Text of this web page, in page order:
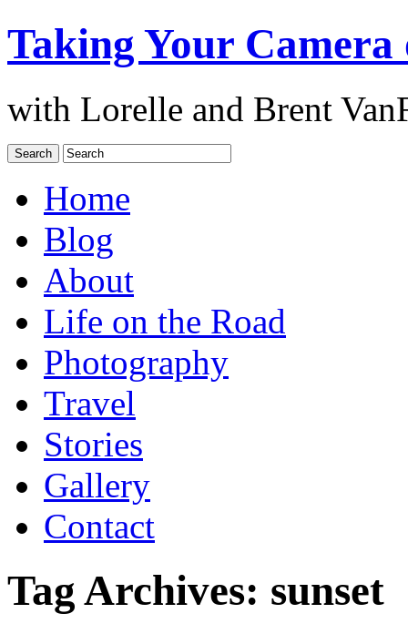
Taking Your Camera
with Lorelle and Brent
Home
Blog
About
Life on the Road
Photography
Travel
Stories
Gallery
Contact
Tag Archives: sunset